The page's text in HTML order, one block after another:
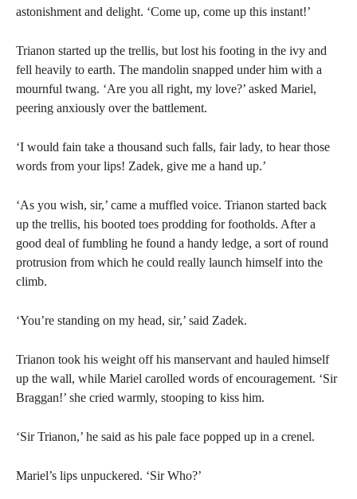
astonishment and delight. ‘Come up, come up this instant!’
Trianon started up the trellis, but lost his footing in the ivy and
fell heavily to earth. The mandolin snapped under him with a
mournful twang. ‘Are you all right, my love?’ asked Mariel,
peering anxiously over the battlement.
‘I would fain take a thousand such falls, fair lady, to hear those
words from your lips! Zadek, give me a hand up.’
‘As you wish, sir,’ came a muffled voice. Trianon started back
up the trellis, his booted toes prodding for footholds. After a
good deal of fumbling he found a handy ledge, a sort of round
protrusion from which he could really launch himself into the
climb.
‘You’re standing on my head, sir,’ said Zadek.
Trianon took his weight off his manservant and hauled himself
up the wall, while Mariel carolled words of encouragement. ‘Sir
Braggan!’ she cried warmly, stooping to kiss him.
‘Sir Trianon,’ he said as his pale face popped up in a crenel.
Mariel’s lips unpuckered. ‘Sir Who?’